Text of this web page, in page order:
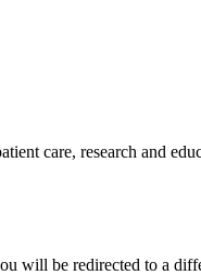
care, research and
will be redirected to a